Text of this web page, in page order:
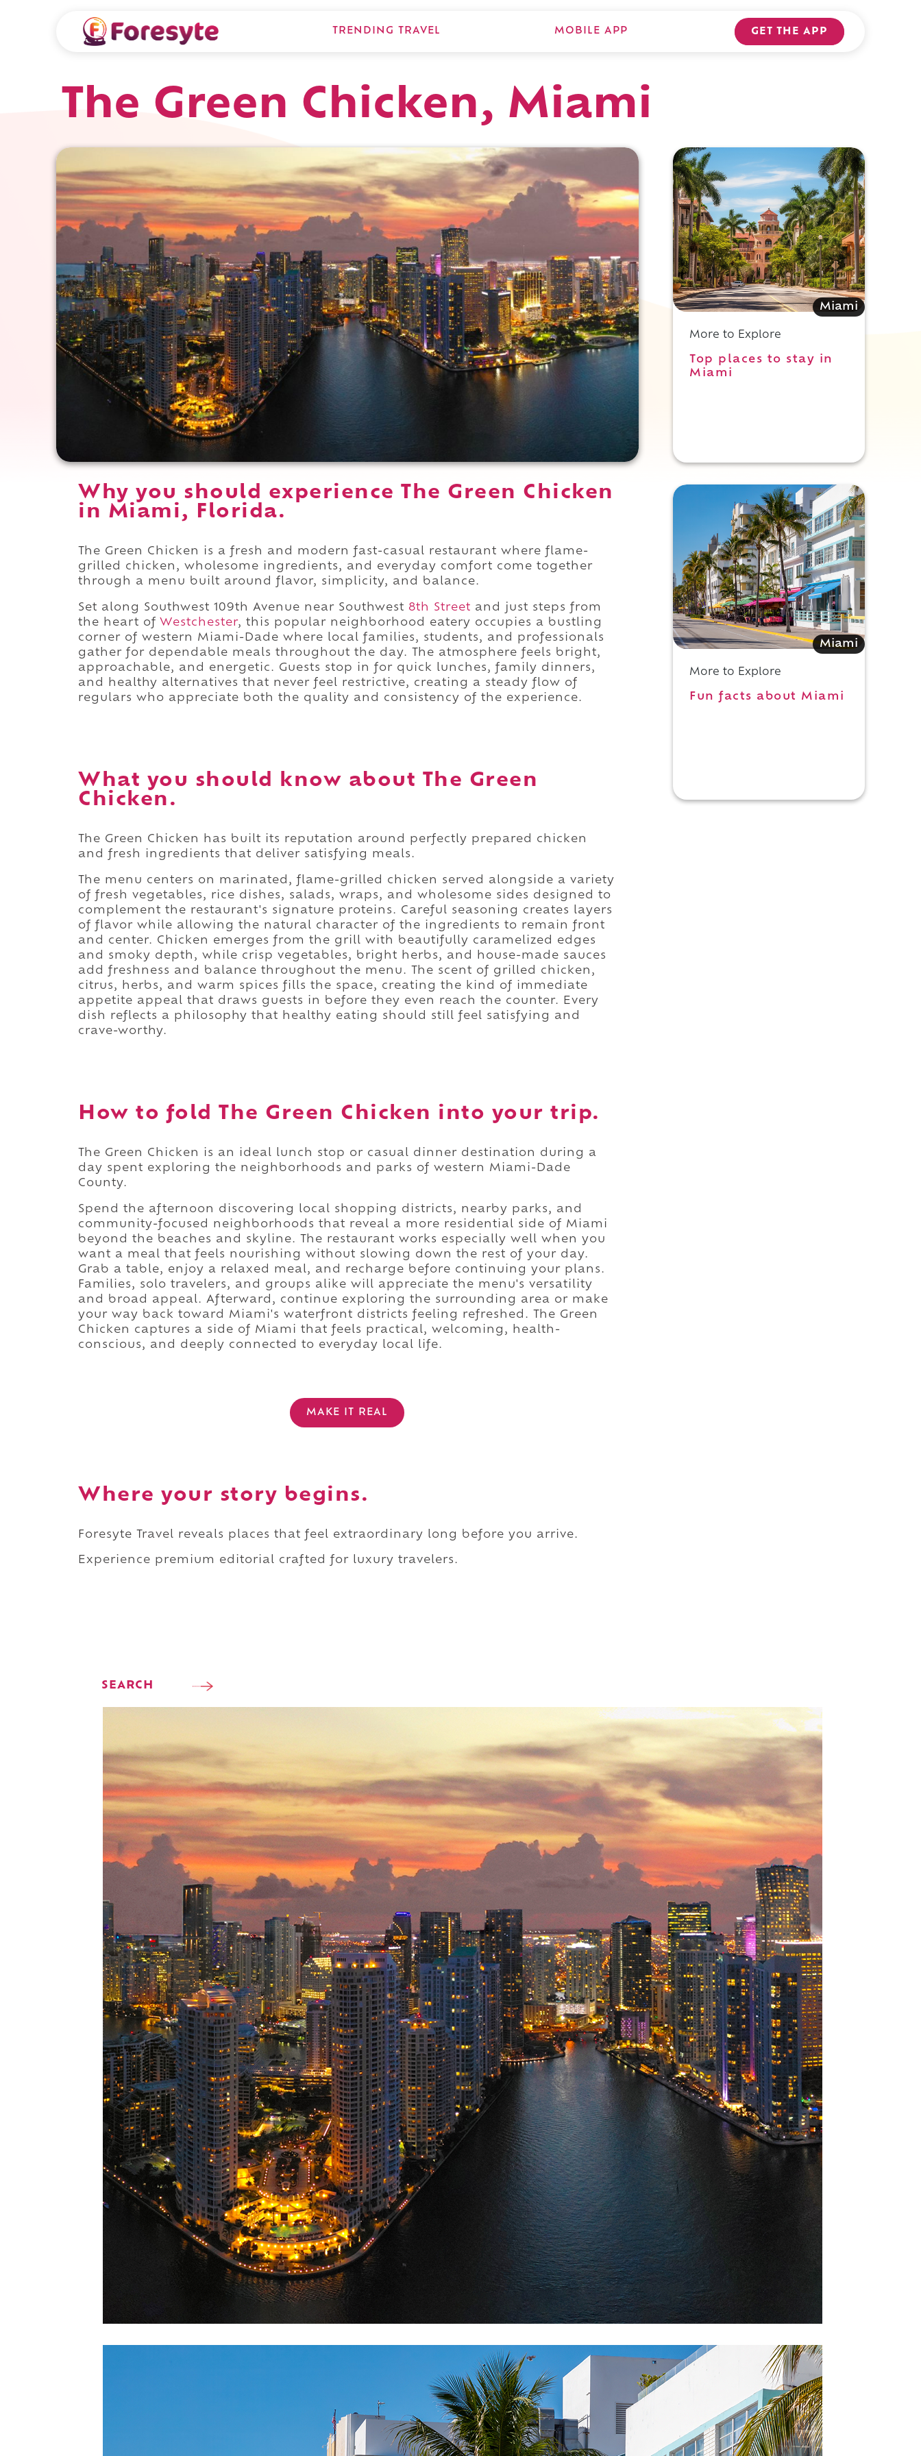
TRENDING TRAVEL MOBILE APP GET THE APP
The Green Chicken, Miami
Why you should experience The Green Chicken
in Miami, Florida.
The Green Chicken is a fresh and modern fast-casual restaurant where flame-
grilled chicken, wholesome ingredients, and everyday comfort come together
through a menu built around flavor, simplicity, and balance.
Set along Southwest 109th Avenue near Southwest 8th Street and just steps from
the heart of Westchester, this popular neighborhood eatery occupies a bustling
corner of western Miami-Dade where local families, students, and professionals
gather for dependable meals throughout the day. The atmosphere feels bright,
approachable, and energetic. Guests stop in for quick lunches, family dinners,
and healthy alternatives that never feel restrictive, creating a steady flow of
regulars who appreciate both the quality and consistency of the experience.
What you should know about The Green
Chicken.
The Green Chicken has built its reputation around perfectly prepared chicken
and fresh ingredients that deliver satisfying meals.
The menu centers on marinated, flame-grilled chicken served alongside a variety
of fresh vegetables, rice dishes, salads, wraps, and wholesome sides designed to
complement the restaurant's signature proteins. Careful seasoning creates layers
of flavor while allowing the natural character of the ingredients to remain front
and center. Chicken emerges from the grill with beautifully caramelized edges
and smoky depth, while crisp vegetables, bright herbs, and house-made sauces
add freshness and balance throughout the menu. The scent of grilled chicken,
citrus, herbs, and warm spices fills the space, creating the kind of immediate
appetite appeal that draws guests in before they even reach the counter. Every
dish reflects a philosophy that healthy eating should still feel satisfying and
crave-worthy.
How to fold The Green Chicken into your trip.
The Green Chicken is an ideal lunch stop or casual dinner destination during a
day spent exploring the neighborhoods and parks of western Miami-Dade
County.
Spend the afternoon discovering local shopping districts, nearby parks, and
community-focused neighborhoods that reveal a more residential side of Miami
beyond the beaches and skyline. The restaurant works especially well when you
want a meal that feels nourishing without slowing down the rest of your day.
Grab a table, enjoy a relaxed meal, and recharge before continuing your plans.
Families, solo travelers, and groups alike will appreciate the menu's versatility
and broad appeal. Afterward, continue exploring the surrounding area or make
your way back toward Miami's waterfront districts feeling refreshed. The Green
Chicken captures a side of Miami that feels practical, welcoming, health-
conscious, and deeply connected to everyday local life.
MAKE IT REAL
Where your story begins.
Foresyte Travel reveals places that feel extraordinary long before you arrive.
Experience premium editorial crafted for luxury travelers.
SEARCH
Perfect weekend in Miami
Miami
More to Explore
Top places to stay in
Miami
Miami
More to Explore
Fun facts about Miami